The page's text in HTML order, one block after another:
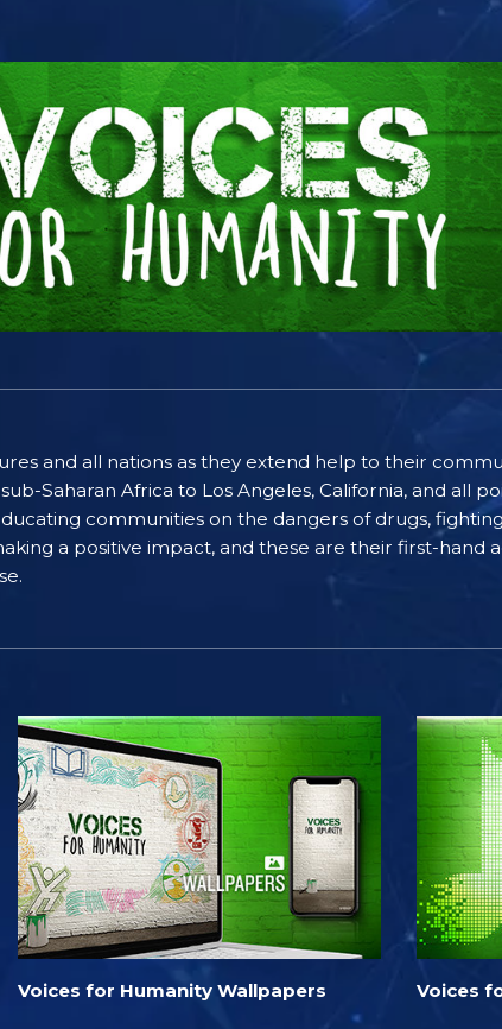
and all nations as they extend help to their
Saharan Africa to Los Angeles, California, and all
communities on the dangers of drugs,
a positive impact, and these are their first-hand
Voices for Humanity Wallpapers Voices